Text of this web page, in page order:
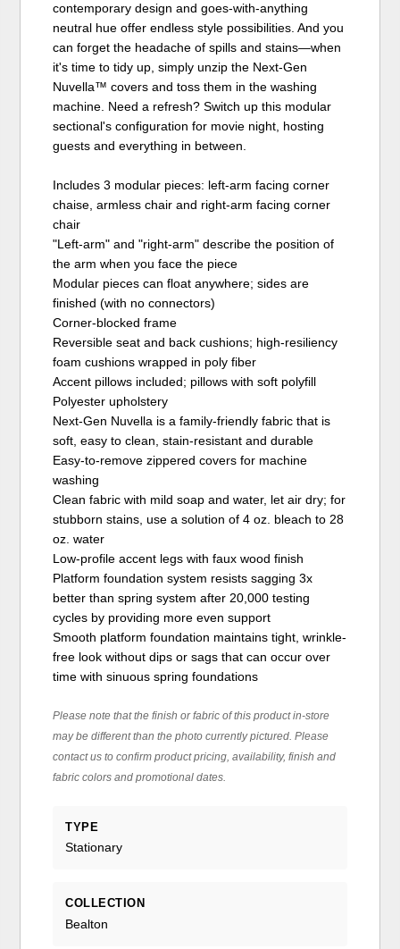
contemporary design and goes-with-anything
neutral hue offer endless style possibilities. And you
can forget the headache of spills and stains—when
it's time to tidy up, simply unzip the Next-Gen
Nuvella™ covers and toss them in the washing
machine. Need a refresh? Switch up this modular
sectional's configuration for movie night, hosting
guests and everything in between.
Includes 3 modular pieces: left-arm facing corner
chaise, armless chair and right-arm facing corner
chair
"Left-arm" and "right-arm" describe the position of
the arm when you face the piece
Modular pieces can float anywhere; sides are
finished (with no connectors)
Corner-blocked frame
Reversible seat and back cushions; high-resiliency
foam cushions wrapped in poly fiber
Accent pillows included; pillows with soft polyfill
Polyester upholstery
Next-Gen Nuvella is a family-friendly fabric that is
soft, easy to clean, stain-resistant and durable
Easy-to-remove zippered covers for machine
washing
Clean fabric with mild soap and water, let air dry; for
stubborn stains, use a solution of 4 oz. bleach to 28
oz. water
Low-profile accent legs with faux wood finish
Platform foundation system resists sagging 3x
better than spring system after 20,000 testing
cycles by providing more even support
Smooth platform foundation maintains tight, wrinkle-
free look without dips or sags that can occur over
time with sinuous spring foundations
Please note that the finish or fabric of this product in-store
may be different than the photo currently pictured. Please
contact us to confirm product pricing, availability, finish and
fabric colors and promotional dates.
TYPE
Stationary
COLLECTION
Bealton